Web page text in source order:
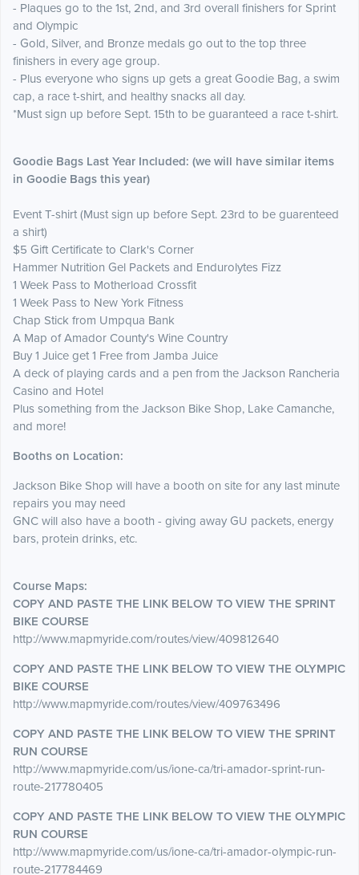
- Plaques go to the 1st, 2nd, and 3rd overall finishers for Sprint
and Olympic
- Gold, Silver, and Bronze medals go out to the top three
finishers in every age group.
- Plus everyone who signs up gets a great Goodie Bag, a swim
cap, a race t-shirt, and healthy snacks all day.
*Must sign up before Sept. 15th to be guaranteed a race t-shirt.
Goodie Bags Last Year Included: (we will have similar items
in Goodie Bags this year)
Event T-shirt (Must sign up before Sept. 23rd to be guarenteed
a shirt)
$5 Gift Certificate to Clark's Corner
Hammer Nutrition Gel Packets and Endurolytes Fizz
1 Week Pass to Motherload Crossfit
1 Week Pass to New York Fitness
Chap Stick from Umpqua Bank
A Map of Amador County's Wine Country
Buy 1 Juice get 1 Free from Jamba Juice
A deck of playing cards and a pen from the Jackson Rancheria
Casino and Hotel
Plus something from the Jackson Bike Shop, Lake Camanche,
and more!
Booths on Location:
Jackson Bike Shop will have a booth on site for any last minute
repairs you may need
GNC will also have a booth - giving away GU packets, energy
bars, protein drinks, etc.
Course Maps:
COPY AND PASTE THE LINK BELOW TO VIEW THE SPRINT
BIKE COURSE
http://www.mapmyride.com/routes/view/409812640
COPY AND PASTE THE LINK BELOW TO VIEW THE OLYMPIC
BIKE COURSE
http://www.mapmyride.com/routes/view/409763496
COPY AND PASTE THE LINK BELOW TO VIEW THE SPRINT
RUN COURSE
http://www.mapmyride.com/us/ione-ca/tri-amador-sprint-run-
route-217780405
COPY AND PASTE THE LINK BELOW TO VIEW THE OLYMPIC
RUN COURSE
http://www.mapmyride.com/us/ione-ca/tri-amador-olympic-run-
route-217784469